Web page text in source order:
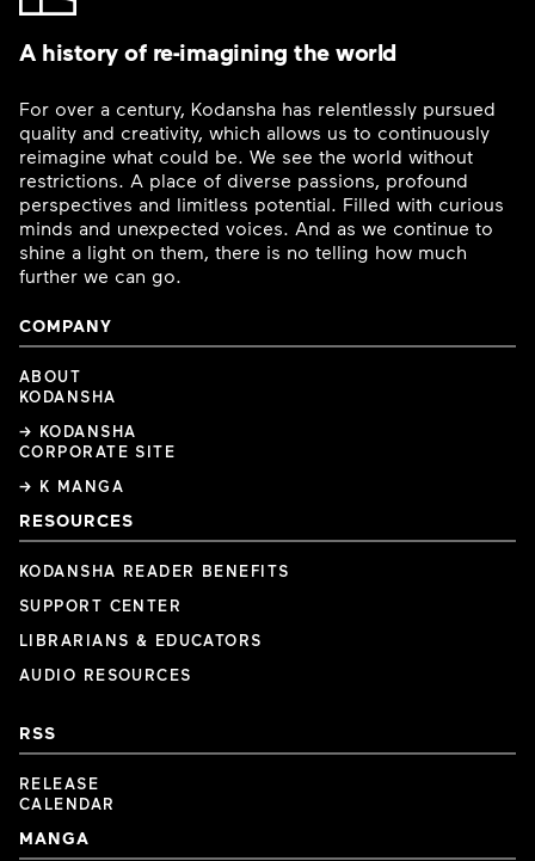
A history of re-imagining the world
For over a century, Kodansha has relentlessly pursued
quality and creativity, which allows us to continuously
reimagine what could be. We see the world without
restrictions. A place of diverse passions, profound
perspectives and limitless potential. Filled with curious
minds and unexpected voices. And as we continue to
shine a light on them, there is no telling how much
further we can go.
COMPANY
ABOUT
KODANSHA
→ KODANSHA
CORPORATE SITE
→ K MANGA
RESOURCES
KODANSHA READER BENEFITS
SUPPORT CENTER
LIBRARIANS & EDUCATORS
AUDIO RESOURCES
RSS
RELEASE
CALENDAR
MANGA